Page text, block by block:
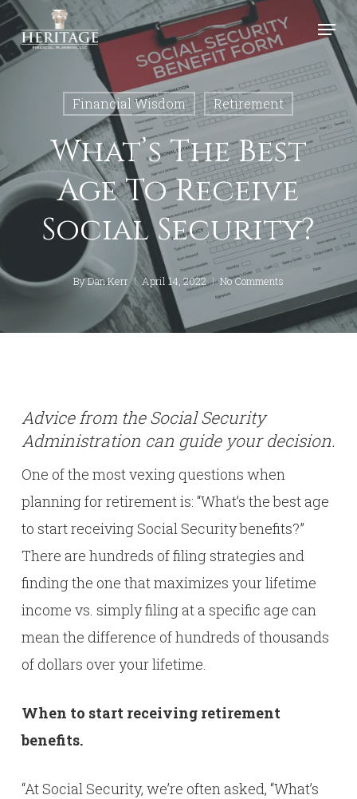
Skip
to
main
Menu
Financial Wisdom Retirement
What’s The Best
Age To Receive
Social Security?
ByDan Kerr April 14, 2022 No Comments
Advice from the Social Security
Administration can guide your decision.
One of the most vexing questions when
planning for retirement is: “What’s the best age
to start receiving Social Security benefits?”
There are hundreds of filing strategies and
finding the one that maximizes your lifetime
income vs. simply filing at a specific age can
mean the difference of hundreds of thousands
of dollars over your lifetime.
When to start receiving retirement
benefits.
“At Social Security, we’re often asked, “What’s
Close
Menu